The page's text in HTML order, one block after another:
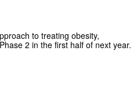
to treating obesity,
2 in the first half of next year.